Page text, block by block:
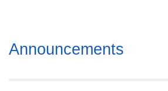
Section
Navigation
Announcements